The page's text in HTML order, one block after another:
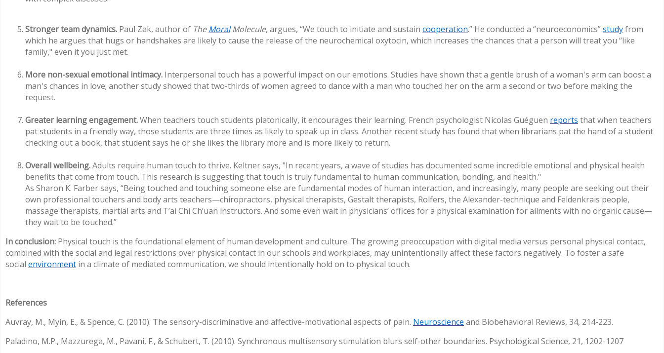
Stronger team dynamics. Paul Zak, author of TheMoralMolecule, argues, “We touch to initiate and sustain cooperation.” He conducted a “neuroeconomics”studyfrom
which he argues that hugs or handshakes are likely to cause the release of the neurochemical oxytocin, which increases the chances that a person will treat you “like
family," even it you just met.
More non-sexual emotional intimacy. Interpersonal touch has a powerful impact on our emotions. Studies have shown that a gentle brush of a woman's arm can boost a
man's chances in love; another study showed that two-thirds of women agreed to dance with a man who touched her on the arm a second or two before making the
request.
Greater learning engagement.When teachers touch students platonically, it encourages their learning. French psychologist Nicolas Guéguen reports (link
is
that when teachers
pat students in a friendly way, those students are three times as likely to speak up in class. Another recent study has found that when librarians pat the hand of a student
checking out a book, that student says he or she likes the library more and is more likely to return.
Overall wellbeing.Adults require human touch to thrive. Keltner says, "In recent years, a wave of studies has documented some incredible emotional and physical health
benefits that come from touch. This research is suggesting that touch is truly fundamental to human communication, bonding, and health."
As Sharon K. Farber says, “Being touched and touching someone else are fundamental modes of human interaction, and increasingly, many people are seeking out their
own professional touchers and body arts teachers—chiropractors, physical therapists, Gestalt therapists, Rolfers, the Alexander-technique and Feldenkrais people,
massage therapists, martial arts and T’ai Chi Ch’uan instructors. And some even wait in physicians’ offices for a physical examination for ailments with no organic cause—
they wait to be touched.”
In conclusion: Physical touch is the foundational element of human development and culture. The growing preoccupation with digital media versus personal physical contact,
combined with the social and legal restrictions over physical contact in our schools and workplaces, may unintentionally affect these factors negatively. To foster a safe
social environment in a climate of mediated communication, we should intentionally hold on to physical touch.
References
Auvray, M., Myin, E., & Spence, C. (2010). The sensory-discriminative and affective-motivational aspects of pain. Neuroscience and Biobehavioral Reviews, 34, 214-223.
Paladino, M.P., Mazzurega, M., Pavani, F., & Schubert, T. (2010). Synchronous multisensory stimulation blurs self-other boundaries. Psychological Science, 21, 1202-1207